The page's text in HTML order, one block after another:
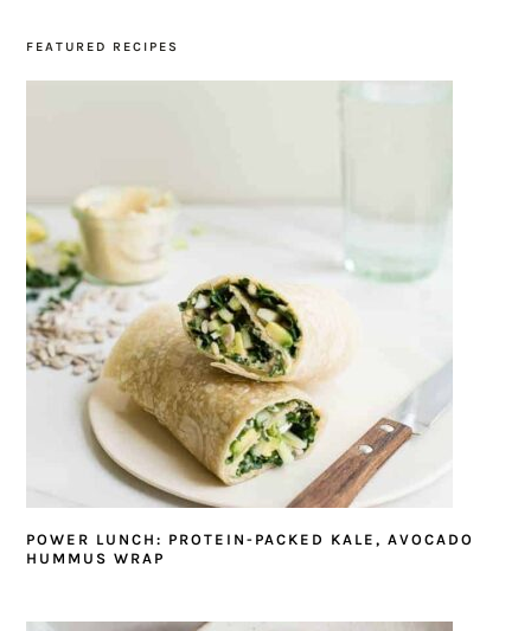
FEATURED RECIPES
POWER LUNCH: PROTEIN-PACKED KALE, AVOCADO
HUMMUS WRAP